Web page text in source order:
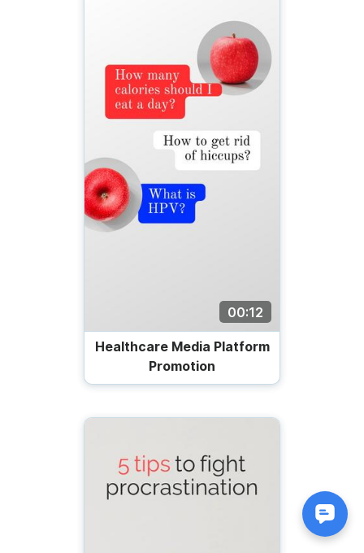
00:12
Healthcare Media Platform
Promotion